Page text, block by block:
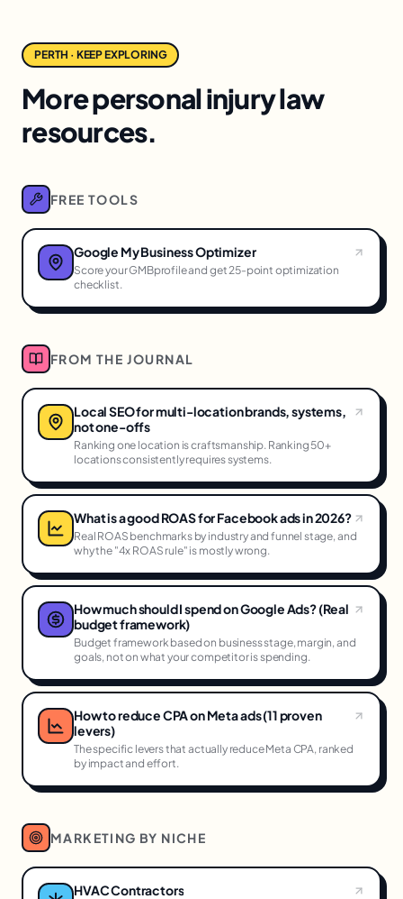
PERTH · KEEP EXPLORING
More personal injury law
resources.
FREE TOOLS
Google My Business Optimizer
Score your GMBprofile and get 25-point optimization
checklist.
FROM THE JOURNAL
Local SEO for multi-location brands, systems,
not one-offs
Ranking one location is craftsmanship. Ranking 50+
locations consistently requires systems.
What is a good ROAS for Facebook ads in 2026?
Real ROAS benchmarks by industry and funnel stage, and
why the "4x ROAS rule" is mostly wrong.
How much should I spend on Google Ads? (Real
budget framework)
Budget framework based on business stage, margin, and
goals, not on what your competitor is spending.
How to reduce CPA on Meta ads (11 proven
levers)
The specific levers that actually reduce Meta CPA, ranked
by impact and effort.
MARKETING BY NICHE
HVAC Contractors